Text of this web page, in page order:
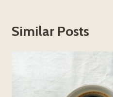
Similar Posts